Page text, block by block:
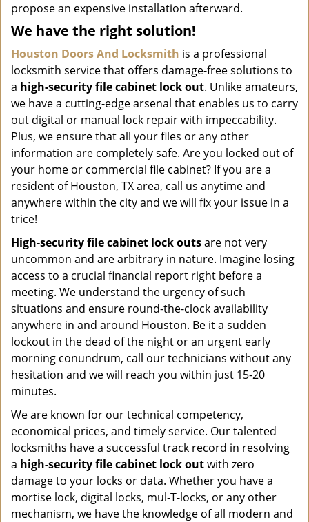
propose an expensive installation afterward.
We have the right solution!
Houston Doors And Locksmith is a professional
locksmith service that offers damage-free solutions to
a high-security file cabinet lock out. Unlike amateurs,
we have a cutting-edge arsenal that enables us to carry
out digital or manual lock repair with impeccability.
Plus, we ensure that all your files or any other
information are completely safe. Are you locked out of
your home or commercial file cabinet? If you are a
resident of Houston, TX area, call us anytime and
anywhere within the city and we will fix your issue in a
trice!
High-security file cabinet lock outsare not very
uncommon and are arbitrary in nature. Imagine losing
access to a crucial financial report right before a
meeting. We understand the urgency of such
situations and ensure round-the-clock availability
anywhere in and around Houston. Be it a sudden
lockout in the dead of the night or an urgent early
morning conundrum, call our technicians without any
hesitation and we will reach you within just 15-20
minutes.
We are known for our technical competency,
economical prices, and timely service. Our talented
locksmiths have a successful track record in resolving
a high-security file cabinet lockoutwith zero
damage to your locks or data. Whether you have a
mortise lock, digital locks, mul-T-locks, or any other
mechanism, we have the knowledge of all modern and